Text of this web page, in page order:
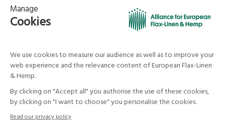
LOVE LİNEN services
Media Library
Your data and your rights